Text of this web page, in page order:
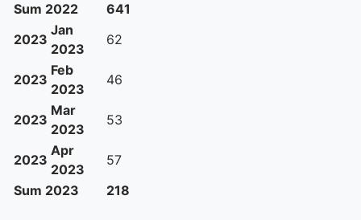
Sum 2022
641
2023
Jan
2023
62
2023
Feb
2023
46
2023
Mar
2023
53
2023
Apr
2023
57
Sum 2023
218